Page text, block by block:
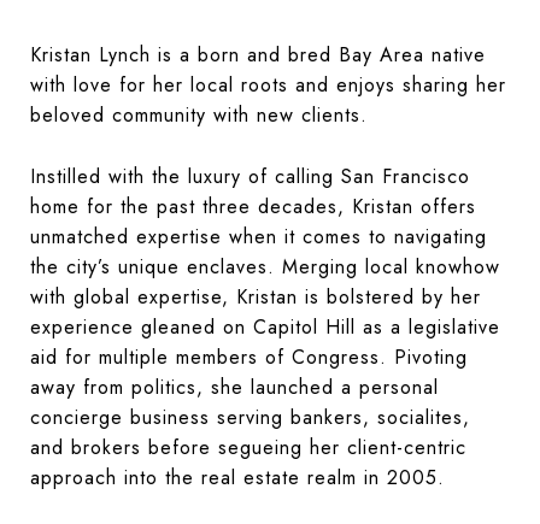
Kristan Lynch is a born and bred Bay Area native
with love for her local roots and enjoys sharing her
beloved community with new clients.
Instilled with the luxury of calling San Francisco
home for the past three decades, Kristan offers
unmatched expertise when it comes to navigating
the city’s unique enclaves. Merging local knowhow
with global expertise, Kristan is bolstered by her
experience gleaned on Capitol Hill as a legislative
aid for multiple members of Congress. Pivoting
away from politics, she launched a personal
concierge business serving bankers, socialites,
and brokers before segueing her client-centric
approach into the real estate realm in 2005.